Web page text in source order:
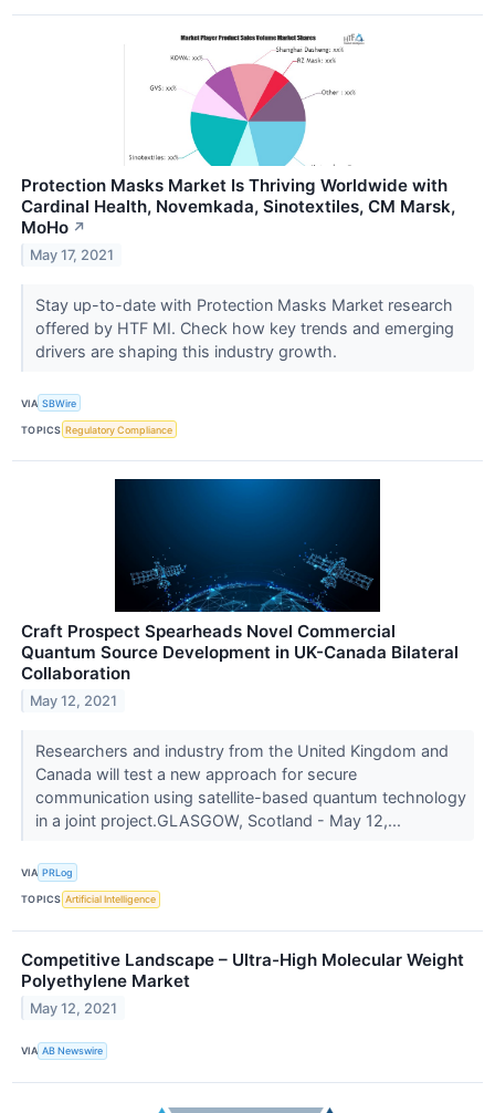
Protection Masks Market Is Thriving Worldwide with
Cardinal Health, Novemkada, Sinotextiles, CM Marsk,
MoHo ↗
May 17, 2021
Stay up-to-date with Protection Masks Market research
offered by HTF MI. Check how key trends and emerging
drivers are shaping this industry growth.
VIA SBWire
TOPICS Regulatory Compliance
Craft Prospect Spearheads Novel Commercial
Quantum Source Development in UK-Canada Bilateral
Collaboration
May 12, 2021
Researchers and industry from the United Kingdom and
Canada will test a new approach for secure
communication using satellite-based quantum technology
in a joint project.GLASGOW, Scotland - May 12,...
VIA PRLog
TOPICS Artificial Intelligence
Competitive Landscape – Ultra-High Molecular Weight
Polyethylene Market
May 12, 2021
VIA AB Newswire